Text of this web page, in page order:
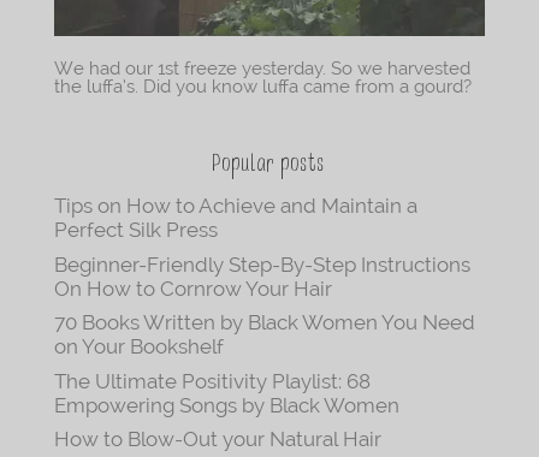
We had our 1st freeze yesterday. So we harvested
the luffa’s. Did you know luffa came from a gourd?
Popular posts
Tips on How to Achieve and Maintain a
Perfect Silk Press
Beginner-Friendly Step-By-Step Instructions
On How to Cornrow Your Hair
70 Books Written by Black Women You Need
on Your Bookshelf
The Ultimate Positivity Playlist: 68
Empowering Songs by Black Women
How to Blow-Out your Natural Hair